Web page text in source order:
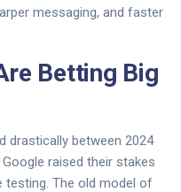
messaging, and faster
Betting Big
drastically between 2024
raised their stakes
testing. The old model of